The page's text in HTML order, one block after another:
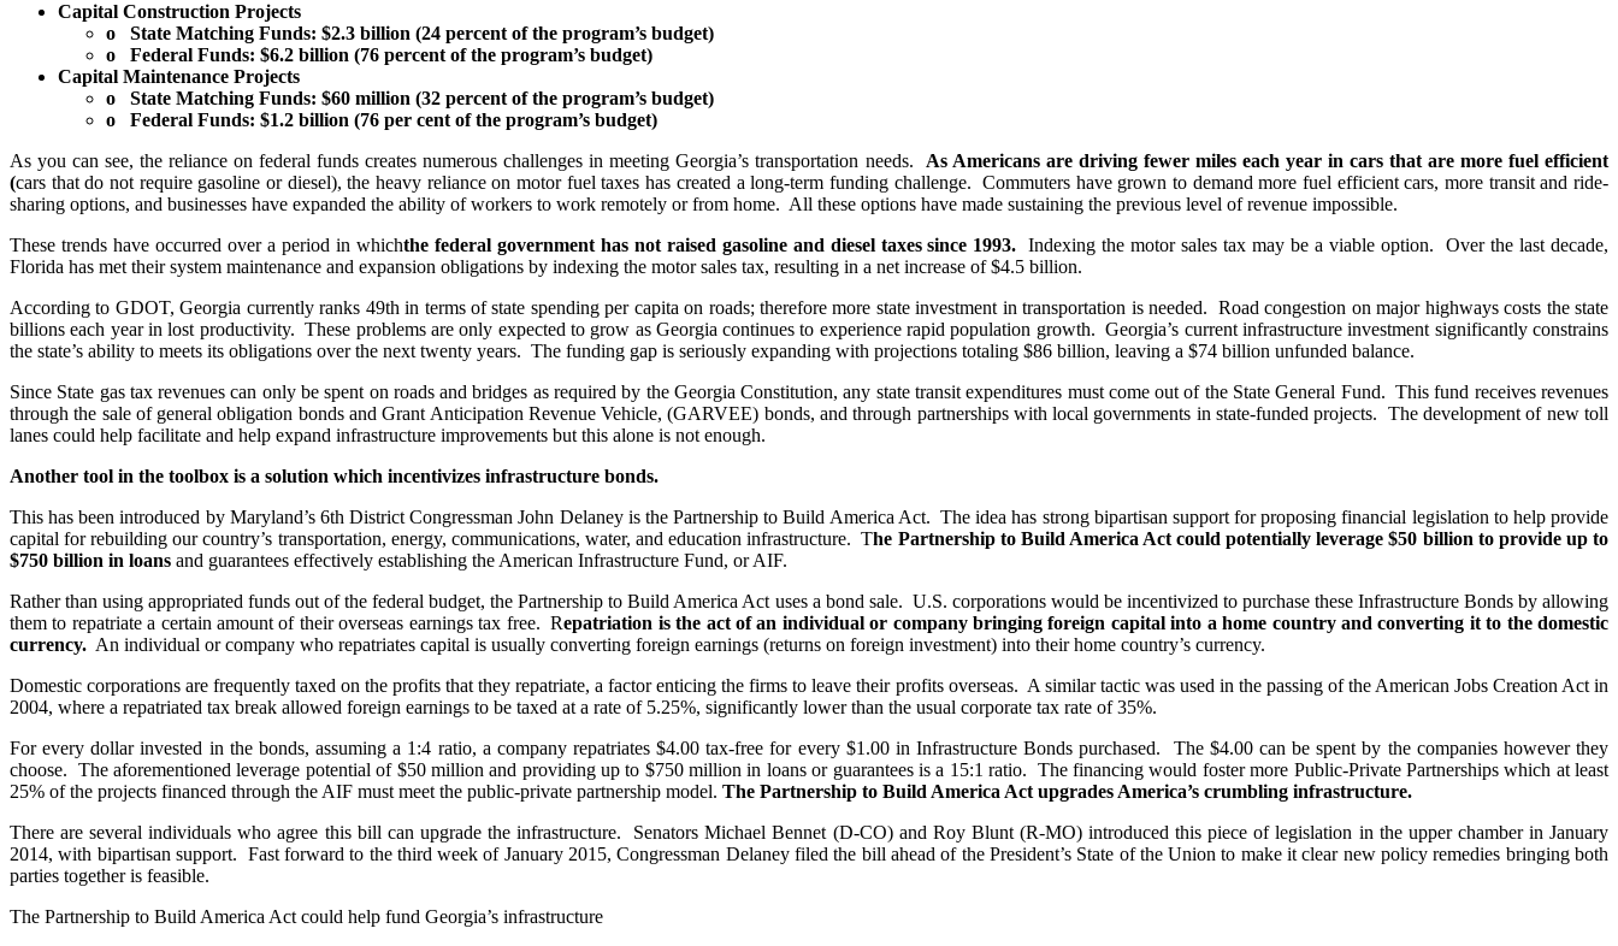
Capital Construction Projects
o State Matching Funds: $2.3 billion (24 percent of the program’s budget)
o Federal Funds: $6.2 billion (76 percent of the program’s budget)
Capital Maintenance Projects
o State Matching Funds: $60 million (32 percent of the program’s budget)
o Federal Funds: $1.2 billion (76 per cent of the program’s budget)
As you can see, the reliance on federal funds creates numerous challenges in meeting Georgia’s transportation needs. As Americans are driving fewer miles each year in cars that are more fuel efficient
(cars that do not require gasoline or diesel), the heavy reliance on motor fuel taxes has created a long-term funding challenge. Commuters have grown to demand more fuel efficient cars, more transit and ride-
sharing options, and businesses have expanded the ability of workers to work remotely or from home. All these options have made sustaining the previous level of revenue impossible.
These trends have occurred over a period in whichthe federal government has not raised gasoline and diesel taxes since 1993. Indexing the motor sales tax may be a viable option. Over the last decade,
Florida has met their system maintenance and expansion obligations by indexing the motor sales tax, resulting in a net increase of $4.5 billion.
According to GDOT, Georgia currently ranks 49th in terms of state spending per capita on roads; therefore more state investment in transportation is needed. Road congestion on major highways costs the state
billions each year in lost productivity. These problems are only expected to grow as Georgia continues to experience rapid population growth. Georgia’s current infrastructure investment significantly constrains
the state’s ability to meets its obligations over the next twenty years. The funding gap is seriously expanding with projections totaling $86 billion, leaving a $74 billion unfunded balance.
Since State gas tax revenues can only be spent on roads and bridges as required by the Georgia Constitution, any state transit expenditures must come out of the State General Fund. This fund receives revenues
through the sale of general obligation bonds and Grant Anticipation Revenue Vehicle, (GARVEE) bonds, and through partnerships with local governments in state-funded projects. The development of new toll
lanes could help facilitate and help expand infrastructure improvements but this alone is not enough.
Another tool in the toolbox is a solution which incentivizes infrastructure bonds.
This has been introduced by Maryland’s 6th District Congressman John Delaney is the Partnership to Build America Act. The idea has strong bipartisan support for proposing financial legislation to help provide
capital for rebuilding our country’s transportation, energy, communications, water, and education infrastructure. The Partnership to Build America Act could potentially leverage $50 billion to provide up to
$750 billion in loans and guarantees effectively establishing the American Infrastructure Fund, or AIF.
Rather than using appropriated funds out of the federal budget, the Partnership to Build America Act uses a bond sale. U.S. corporations would be incentivized to purchase these Infrastructure Bonds by allowing
them to repatriate a certain amount of their overseas earnings tax free. Repatriation is the act of an individual or company bringing foreign capital into a home country and converting it to the domestic
currency. An individual or company who repatriates capital is usually converting foreign earnings (returns on foreign investment) into their home country’s currency.
Domestic corporations are frequently taxed on the profits that they repatriate, a factor enticing the firms to leave their profits overseas. A similar tactic was used in the passing of the American Jobs Creation Act in
2004, where a repatriated tax break allowed foreign earnings to be taxed at a rate of 5.25%, significantly lower than the usual corporate tax rate of 35%.
For every dollar invested in the bonds, assuming a 1:4 ratio, a company repatriates $4.00 tax-free for every $1.00 in Infrastructure Bonds purchased. The $4.00 can be spent by the companies however they
choose. The aforementioned leverage potential of $50 million and providing up to $750 million in loans or guarantees is a 15:1 ratio. The financing would foster more Public-Private Partnerships which at least
25% of the projects financed through the AIF must meet the public-private partnership model. The Partnership to Build America Act upgrades America’s crumbling infrastructure.
There are several individuals who agree this bill can upgrade the infrastructure. Senators Michael Bennet (D-CO) and Roy Blunt (R-MO) introduced this piece of legislation in the upper chamber in January
2014, with bipartisan support. Fast forward to the third week of January 2015, Congressman Delaney filed the bill ahead of the President’s State of the Union to make it clear new policy remedies bringing both
parties together is feasible.
The Partnership to Build America Act could help fund Georgia’s infrastructure